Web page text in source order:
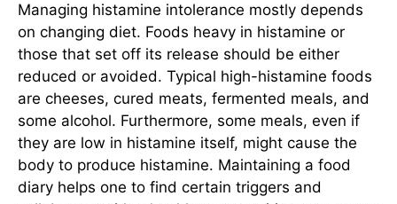
Managing histamine intolerance mostly depends
on changing diet. Foods heavy in histamine or
those that set off its release should be either
reduced or avoided. Typical high-histamine foods
are cheeses, cured meats, fermented meals, and
some alcohol. Furthermore, some meals, even if
they are low in histamine itself, might cause the
body to produce histamine. Maintaining a food
diary helps one to find certain triggers and